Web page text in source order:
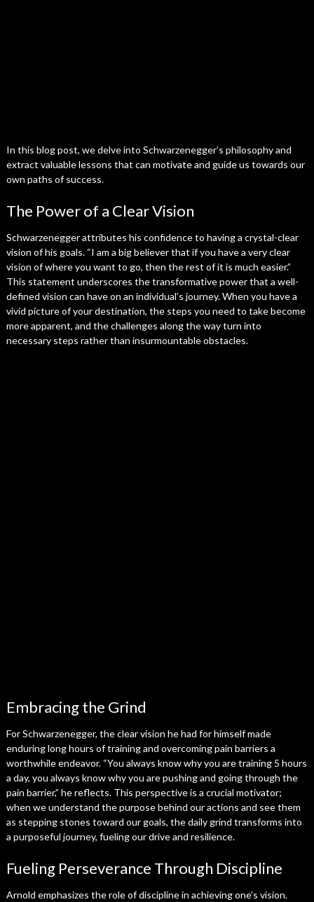
In this blog post, we delve into Schwarzenegger’s philosophy and
extract valuable lessons that can motivate and guide us towards our
own paths of success.
The Power of a Clear Vision
Schwarzenegger attributes his confidence to having a crystal-clear
vision of his goals. “I am a big believer that if you have a very clear
vision of where you want to go, then the rest of it is much easier.”
This statement underscores the transformative power that a well-
defined vision can have on an individual’s journey. When you have a
vivid picture of your destination, the steps you need to take become
more apparent, and the challenges along the way turn into
necessary steps rather than insurmountable obstacles.
Embracing the Grind
For Schwarzenegger, the clear vision he had for himself made
enduring long hours of training and overcoming pain barriers a
worthwhile endeavor. “You always know why you are training 5 hours
a day, you always know why you are pushing and going through the
pain barrier,” he reflects. This perspective is a crucial motivator;
when we understand the purpose behind our actions and see them
as stepping stones toward our goals, the daily grind transforms into
a purposeful journey, fueling our drive and resilience.
Fueling Perseverance Through Discipline
Arnold emphasizes the role of discipline in achieving one’s vision.